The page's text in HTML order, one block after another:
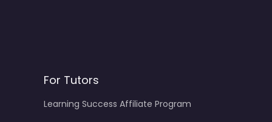
For Tutors
Learning Success Affiliate Program